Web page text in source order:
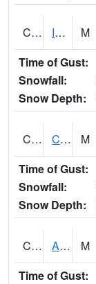
CISA1 Indian Trail - Cabaha Valley M
Time of Gust:
Snowfall:
Snow Depth:
CKLA1 Cahaba River AT Centreville M
Time of Gust:
Snowfall:
Snow Depth:
CLBA1 Alabama River 15 AT Claiborne Dam - Tailwater M
Time of Gust: